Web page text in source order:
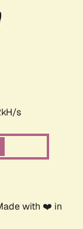
s
with ❤️ in